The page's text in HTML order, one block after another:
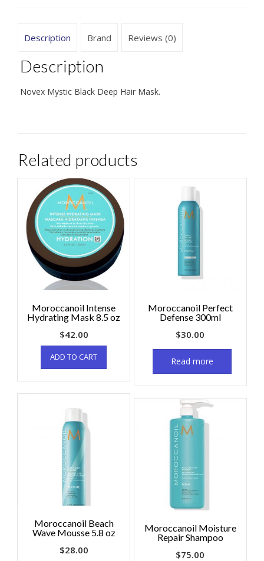
Description Brand Reviews (0)
Description
Novex Mystic Black Deep Hair Mask.
Related products
Moroccanoil Intense
Hydrating Mask 8.5 oz
$42.00
ADD TO CART
Moroccanoil Perfect
Defense 300ml
$30.00
Read more
Moroccanoil Beach
Wave Mousse 5.8 oz
$28.00
Moroccanoil Moisture
Repair Shampoo
$75.00